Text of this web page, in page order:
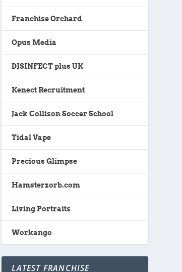
Franchise Orchard
Opus Media
DISINFECT plus UK
Kenect Recruitment
Jack Collison Soccer School
Tidal Vape
Precious Glimpse
Hamsterzorb.com
Living Portraits
Workango
LATEST FRANCHISE